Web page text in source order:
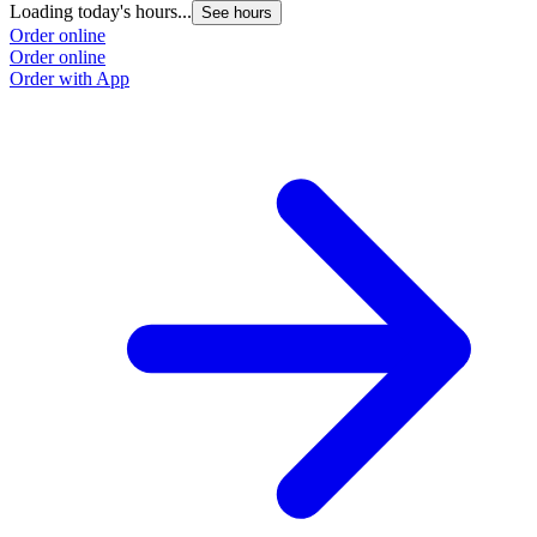
Loading today's hours... See hours
Order online
Order online
Order with App